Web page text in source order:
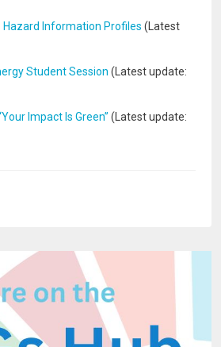
Hazard Information Profiles (Latest
Student Session (Latest update:
Impact Is Green” (Latest update: